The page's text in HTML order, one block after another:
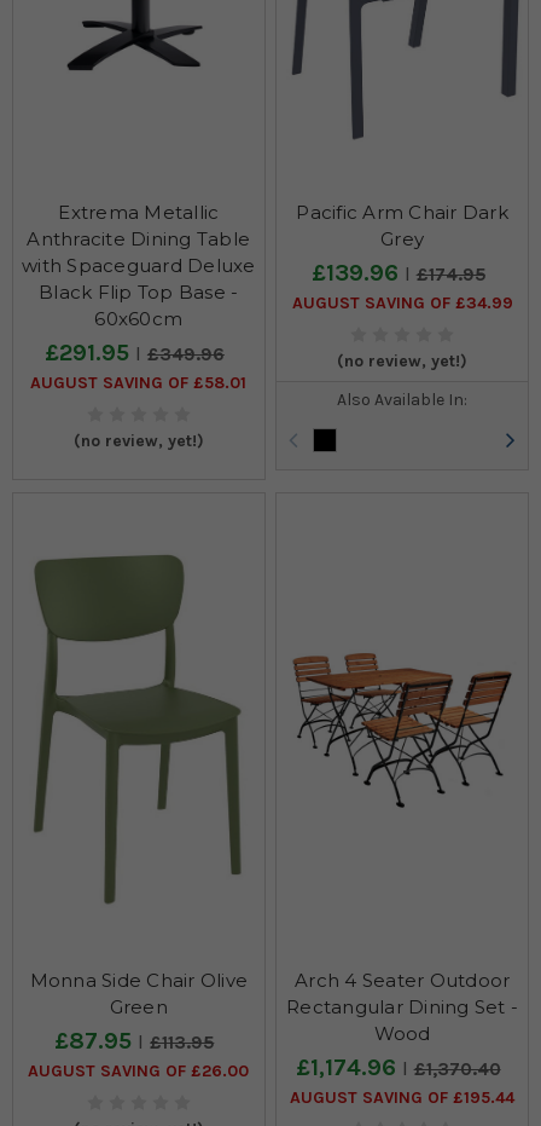
Extrema Metallic
Anthracite Dining Table
with Spaceguard Deluxe
Black Flip Top Base -
60x60cm
£291.95 £349.96
AUGUST SAVING OF £58.01
(no review, yet!)
Pacific Arm Chair Dark
Grey
£139.96 £174.95
AUGUST SAVING OF £34.99
(no review, yet!)
Also Available In:
Monna Side Chair Olive
Green
£87.95 £113.95
AUGUST SAVING OF £26.00
Arch 4 Seater Outdoor
Rectangular Dining Set -
Wood
£1,174.96 £1,370.40
AUGUST SAVING OF £195.44